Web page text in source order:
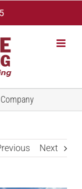
Next